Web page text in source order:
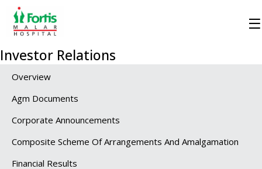
Investor Relations
Overview
Agm Documents
Corporate Announcements
Composite Scheme Of Arrangements And Amalgamation
Financial Results